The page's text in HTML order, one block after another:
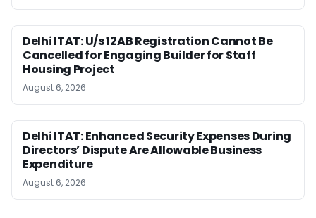
Delhi ITAT: U/s 12AB Registration Cannot Be
Cancelled for Engaging Builder for Staff
Housing Project
August 6, 2026
Delhi ITAT: Enhanced Security Expenses During
Directors’ Dispute Are Allowable Business
Expenditure
August 6, 2026